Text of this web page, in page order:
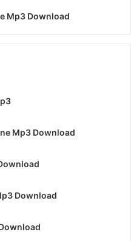
Mp3 Download
Mp3 Download
Download